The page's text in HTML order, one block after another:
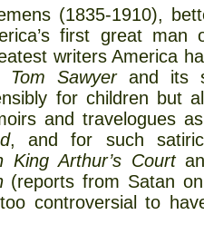
(1835-1910),
first great
writers America
Tom Sawyerand its
for children but
and travelogues
, and for such
King Arthur’s Court
(reports from Satan
controversial to